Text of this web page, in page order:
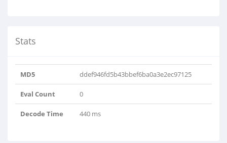
Stats
MD5 ddef946fd5b43bbef6ba0a3e2ec97125
Eval Count 0
Decode Time 440 ms